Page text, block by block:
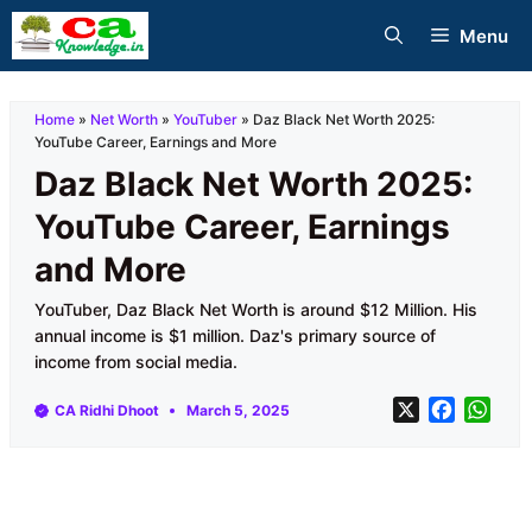
Skip
to
Menu
Home » Net Worth » YouTuber » Daz Black Net Worth 2025:
YouTube Career, Earnings and More
Daz Black Net Worth 2025:
YouTube Career, Earnings
and More
YouTuber, Daz Black Net Worth is around $12 Million. His
annual income is $1 million. Daz's primary source of
income from social media.
CA Ridhi Dhoot March 5, 2025 X